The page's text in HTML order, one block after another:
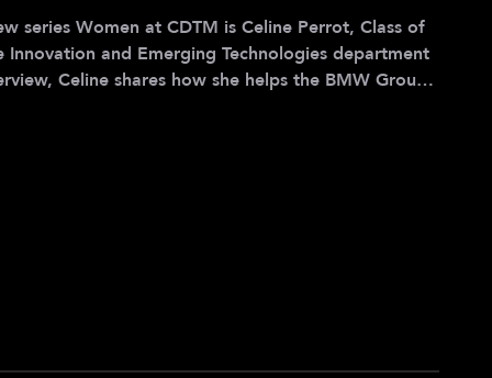
series Women at CDTM is Celine Perrot, Class of
and Emerging Technologies department
Celine shares how she helps the BMW Group
tech research and strategy development while
for growth. Celine’s professional journey